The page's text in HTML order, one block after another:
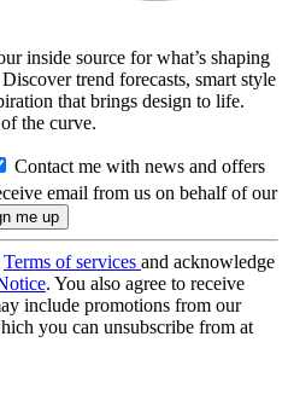
inside source for what’s shaping
trend forecasts, smart style
that brings design to life.
the curve.
Contact me with news and offers
email from us on behalf of our
Terms of services and acknowledge
. You also agree to receive
include promotions from our
you can unsubscribe from at